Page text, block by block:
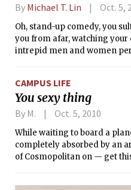
By Michael T. Lin Oct. 5,
Oh, stand-up comedy, you
you from afar, watching
intrepid men and women
imagine of even thinking of
changed when one of your
train me in your mysterious
stepped into your sphere of
novice in your seductive
unspeakably fortunate to
embrace.
CAMPUS LIFE
You sexy thing
By M. Oct. 5, 2010
While waiting to board a
completely absorbed by an
of Cosmopolitan on — get